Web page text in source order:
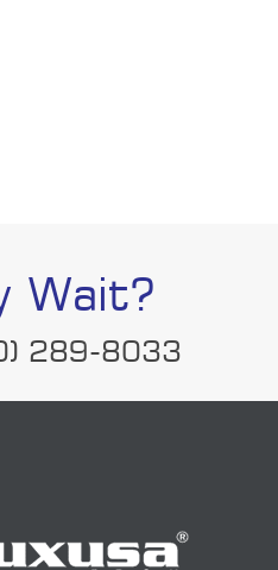
Wait?
289-8033